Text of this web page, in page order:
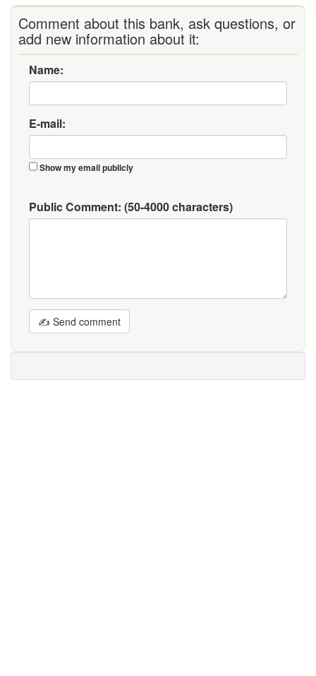
Comment about this bank, ask questions, or
add new information about it:
Name:
E-mail:
Show my email publicly
Public Comment: (50-4000 characters)
✍ Send comment